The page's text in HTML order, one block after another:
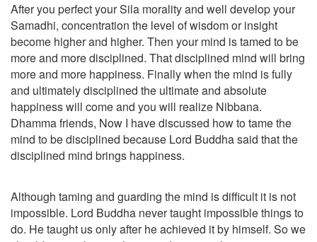
After you perfect your Sila morality and well develop your
Samadhi, concentration the level of wisdom or insight
become higher and higher. Then your mind is tamed to be
more and more disciplined. That disciplined mind will bring
more and more happiness. Finally when the mind is fully
and ultimately disciplined the ultimate and absolute
happiness will come and you will realize Nibbana.
Dhamma friends, Now I have discussed how to tame the
mind to be disciplined because Lord Buddha said that the
disciplined mind brings happiness.
Although taming and guarding the mind is difficult it is not
impossible. Lord Buddha never taught impossible things to
do. He taught us only after he achieved it by himself. So we